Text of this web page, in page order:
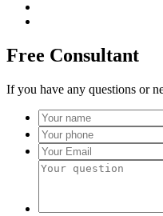
Free Consultant
If you have any questions or